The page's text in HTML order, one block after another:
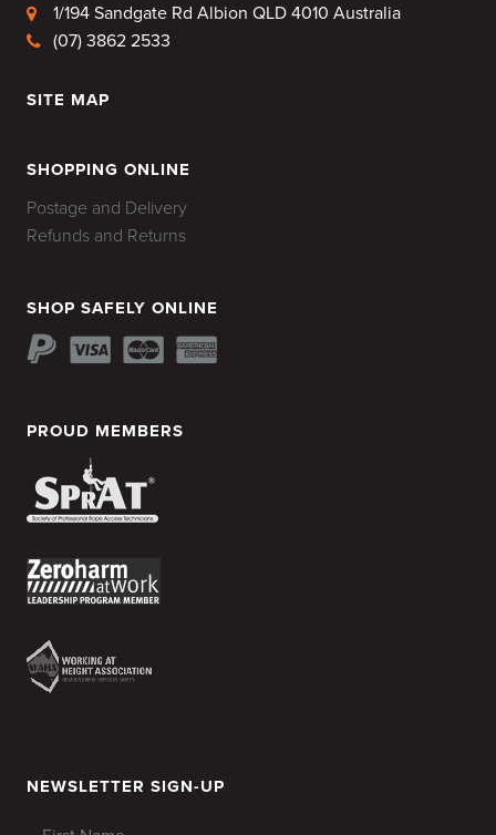
1/194 Sandgate Rd Albion QLD 4010 Australia
(07) 3862 2533
SITE MAP
SHOPPING ONLINE
Postage and Delivery
Refunds and Returns
SHOP SAFELY ONLINE
PROUD MEMBERS
NEWSLETTER SIGN-UP